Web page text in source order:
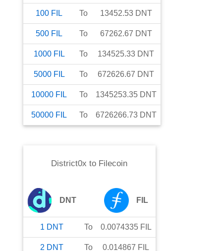
100 FIL To 13452.53 DNT
500 FIL To 67262.67 DNT
1000 FIL To 134525.33 DNT
5000 FIL To 672626.67 DNT
10000 FIL To 1345253.35 DNT
50000 FIL To 6726266.73 DNT
District0x to Filecoin
DNT FIL
1 DNT To 0.0074335 FIL
2 DNT To 0.014867 FIL